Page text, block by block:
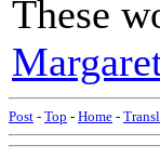
These
Post - Top - Home -